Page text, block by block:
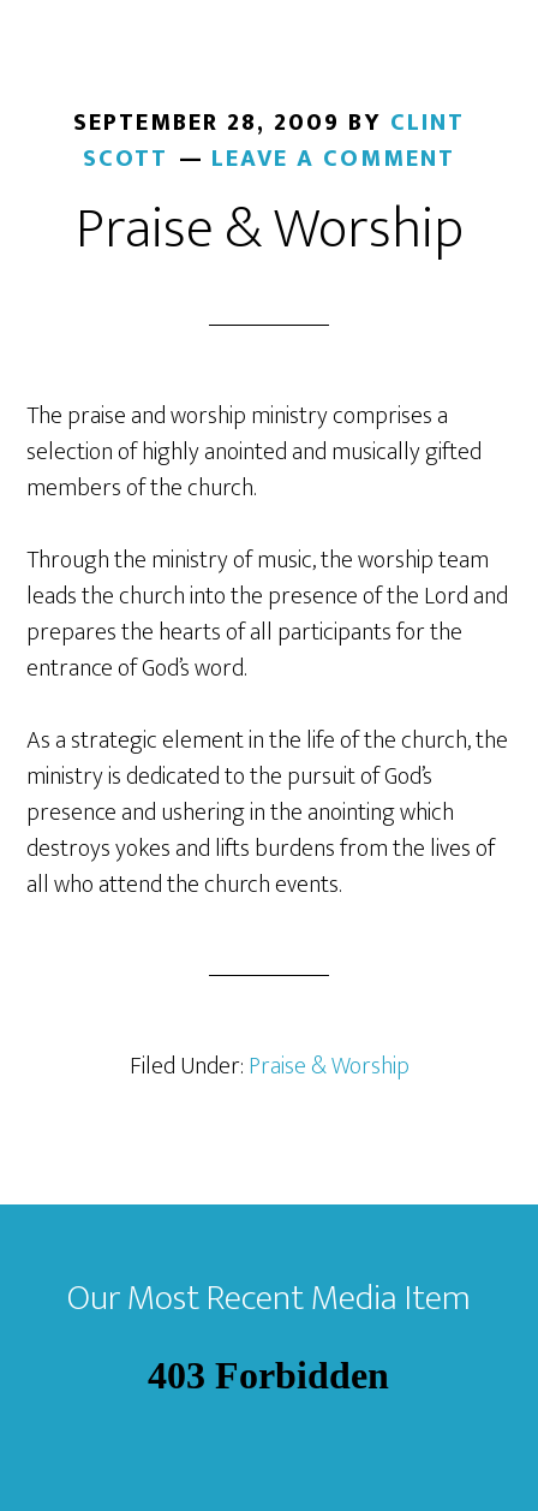
SEPTEMBER 28, 2009 BY CLINT
SCOTT
LEAVE A COMMENT
Praise & Worship
The praise and worship ministry comprises a
selection of highly anointed and musically gifted
members of the church.
Through the ministry of music, the worship team
leads the church into the presence of the Lord and
prepares the hearts of all participants for the
entrance of God’s word.
As a strategic element in the life of the church, the
ministry is dedicated to the pursuit of God’s
presence and ushering in the anointing which
destroys yokes and lifts burdens from the lives of
all who attend the church events.
Filed Under:Praise & Worship
Footer
Our Most Recent Media Item